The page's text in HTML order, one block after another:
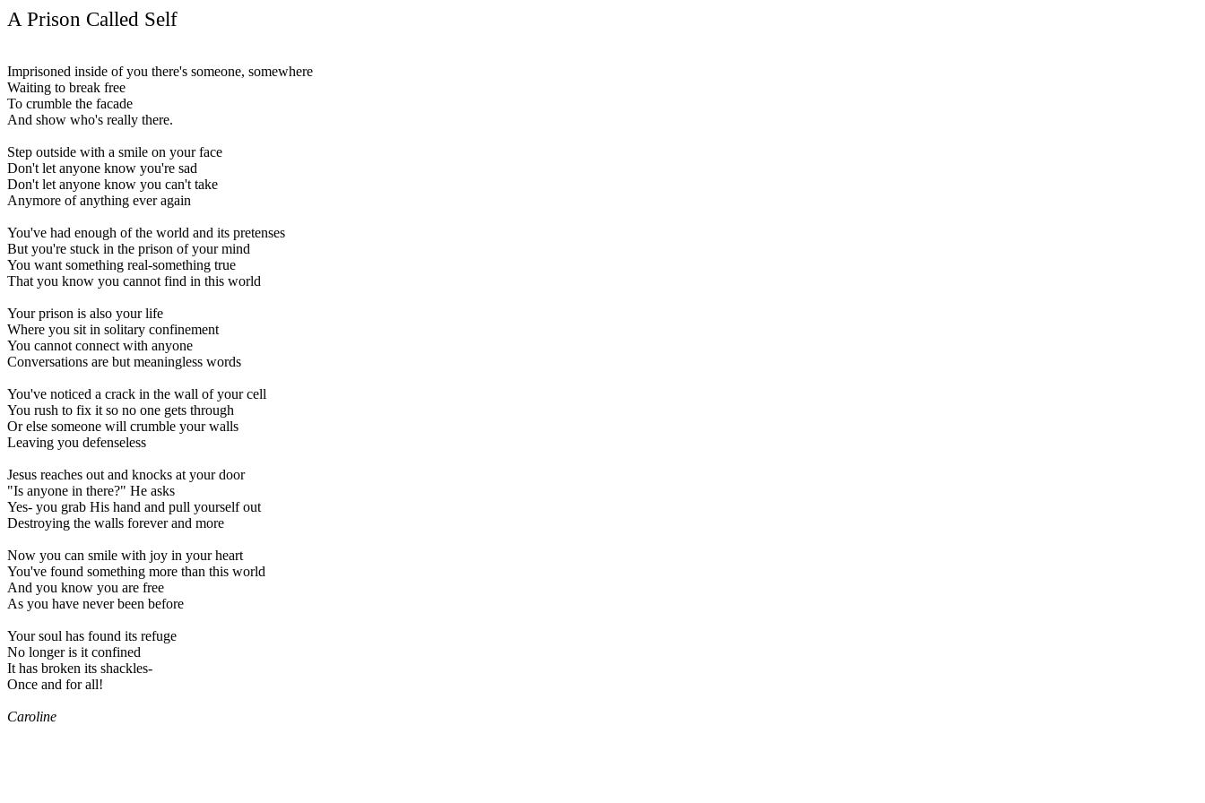
A Prison Called Self
Imprisoned inside of you there's someone, somewhere
Waiting to break free
To crumble the facade
And show who's really there.
Step outside with a smile on your face
Don't let anyone know you're sad
Don't let anyone know you can't take
Anymore of anything ever again
You've had enough of the world and its pretenses
But you're stuck in the prison of your mind
You want something real-something true
That you know you cannot find in this world
Your prison is also your life
Where you sit in solitary confinement
You cannot connect with anyone
Conversations are but meaningless words
You've noticed a crack in the wall of your cell
You rush to fix it so no one gets through
Or else someone will crumble your walls
Leaving you defenseless
Jesus reaches out and knocks at your door
"Is anyone in there?" He asks
Yes- you grab His hand and pull yourself out
Destroying the walls forever and more
Now you can smile with joy in your heart
You've found something more than this world
And you know you are free
As you have never been before
Your soul has found its refuge
No longer is it confined
It has broken its shackles-
Once and for all!
Caroline